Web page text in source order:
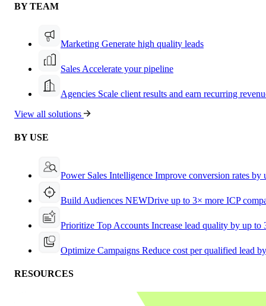
BY TEAM
Marketing Generate high quality leads
Sales Accelerate your pipeline
Agencies Scale client results and earn recurring
View all solutions
BY USE
Power Sales Intelligence Improve conversion rates by
Build Audiences NEWDrive up to 3× more ICP
Prioritize Top Accounts Increase lead quality by up to
Optimize Campaigns Reduce cost per qualified lead
RESOURCES